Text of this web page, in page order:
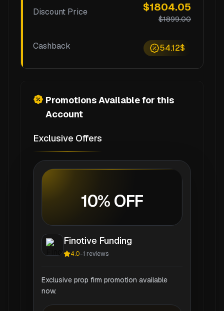
Discount Price $1804.05
$1899.00
Cashback 54.12$
Promotions Available for this
Account
Exclusive Offers
10% OFF
Finotive Funding
4.0-1 reviews
Exclusive prop firm promotion available
now.